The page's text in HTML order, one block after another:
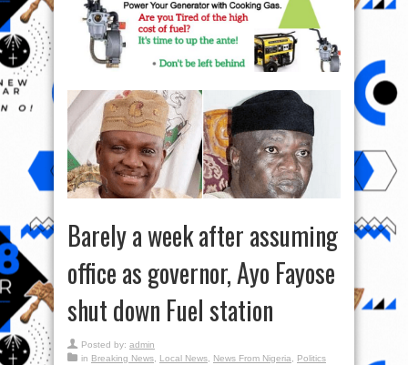
Barely a week after assuming
office as governor, Ayo Fayose
shut down Fuel station
Posted by: admin
in Breaking News Local News News From Nigeria
Politics